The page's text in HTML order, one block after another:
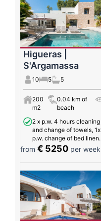
Higueras |
S'Argamassa
10 5 5
200
m2
0.04 km of
beach
2 x p.w. 4 hours cleaning
and change of towels, 1x
p.w. change of bed linen.
from € 5250 per week